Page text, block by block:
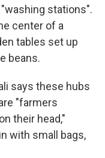
stations".
center of a
tables set up
beans.
says these hubs
"farmers
their head,"
with small bags,